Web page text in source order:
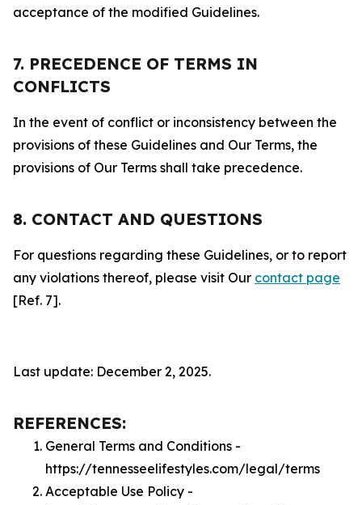
acceptance of the modified Guidelines.
7. PRECEDENCE OF TERMS IN
CONFLICTS
In the event of conflict or inconsistency between the
provisions of these Guidelines and Our Terms, the
provisions of Our Terms shall take precedence.
8. CONTACT AND QUESTIONS
For questions regarding these Guidelines, or to report
any violations thereof, please visit Our contact page
[Ref. 7].
Last update: December 2, 2025.
REFERENCES:
General Terms and Conditions -
https://tennesseelifestyles.com/legal/terms
Acceptable Use Policy -